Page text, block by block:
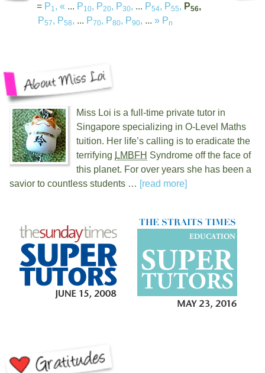
= P1, « ... P10, P20, P30, ... P54, P55, P56,
P57, P58, ... P70, P80, P90, ... » Pn
Miss Loi is a full-time private tutor in
Singapore specializing in O-Level Maths
tuition. Her life’s calling is to eradicate the
terrifying LMBFH Syndrome off the face of
this planet. For over years she has been a
savior to countless students … [read more]